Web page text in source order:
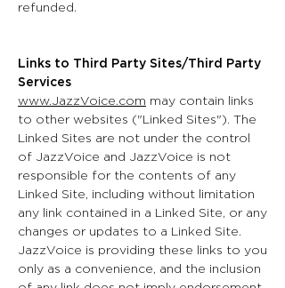
refunded.
Links to Third Party Sites/Third Party
Services
www.JazzVoice.com may contain links
to other websites ("Linked Sites"). The
Linked Sites are not under the control
of JazzVoice and JazzVoice is not
responsible for the contents of any
Linked Site, including without limitation
any link contained in a Linked Site, or any
changes or updates to a Linked Site.
JazzVoice is providing these links to you
only as a convenience, and the inclusion